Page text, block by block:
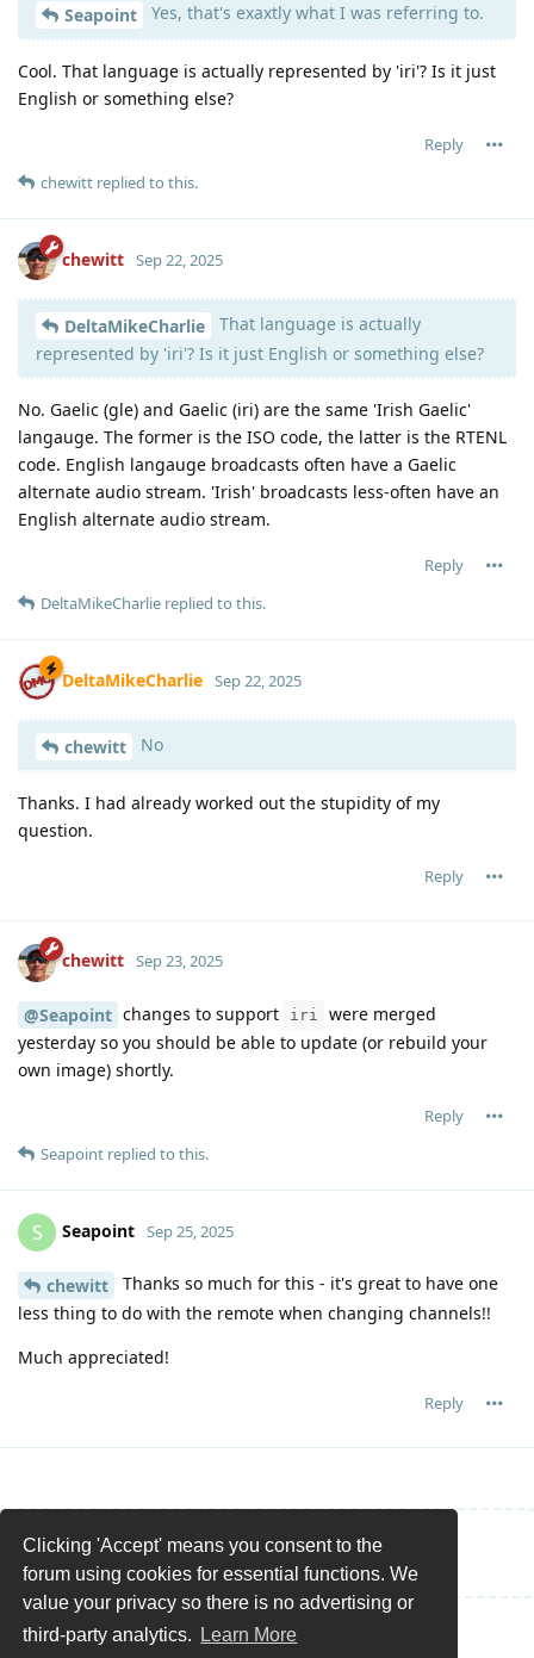
Clicking 'Accept' means you consent to the
forum using cookies for essential functions. We
value your privacy so there is no advertising or
third-party analytics.
Learn More
Seapoint Yes, that's exaxtly what I was referring to.
Cool. That language is actually represented by 'iri'? Is it just
English or something else?
Reply
chewitt replied to this.
chewitt Sep 22, 2025
DeltaMikeCharlie
That language is actually
represented by 'iri'? Is it just English or something else?
No. Gaelic (gle) and Gaelic (iri) are the same 'Irish Gaelic'
langauge. The former is the ISO code, the latter is the RTENL
code. English langauge broadcasts often have a Gaelic
alternate audio stream. 'Irish' broadcasts less-often have an
English alternate audio stream.
Reply
DeltaMikeCharlie replied to this.
DeltaMikeCharlie Sep 22, 2025
chewitt No
Thanks. I had already worked out the stupidity of my
question.
Reply
chewitt Sep 23, 2025
@Seapoint changes to support iri
were merged
yesterday so you should be able to update (or rebuild your
own image) shortly.
Reply
Seapoint replied to this.
S Seapoint Sep 25, 2025
chewitt
Thanks so much for this - it's great to have one
less thing to do with the remote when changing channels!!
Much appreciated!
Reply
Write a Reply...